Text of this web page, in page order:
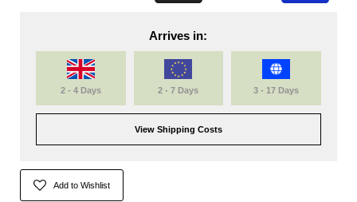
Arrives in:
2 - 4 Days 2 - 7 Days 3 - 17 Days
View Shipping Costs
Add to Wishlist